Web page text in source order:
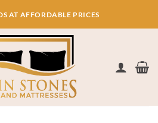
AT AFFORDABLE PRICES